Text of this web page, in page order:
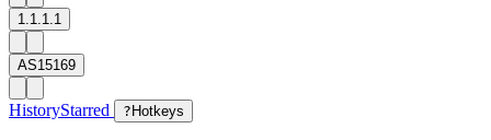
1.1.1.1
AS15169
HistoryStarred ? Hotkeys